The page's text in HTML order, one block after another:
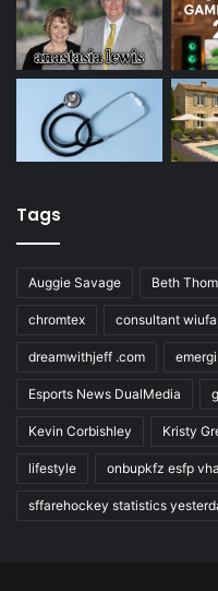
Tags
Auggie Savage Beth
chromtex consultant
dreamwithjeff .com
Esports News DualMedia
Kevin Corbishley Kristy
lifestyle onbupkfz esfp
sffarehockey statistics